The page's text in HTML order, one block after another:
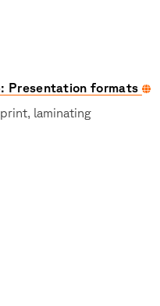
Presentation formats
laminating